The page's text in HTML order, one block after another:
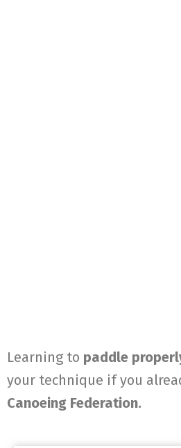
Learning to paddle
your technique if you
Canoeing Federation.